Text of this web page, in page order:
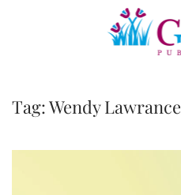
Skip to main content
Tag:Wendy Lawrance